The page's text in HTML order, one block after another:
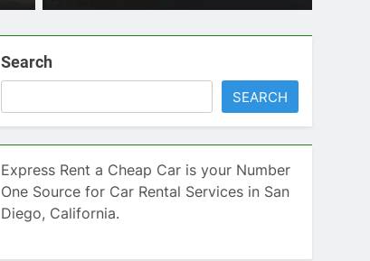
Search
SEARCH
Express Rent a Cheap Car is your Number
One Source for Car Rental Services in San
Diego, California.